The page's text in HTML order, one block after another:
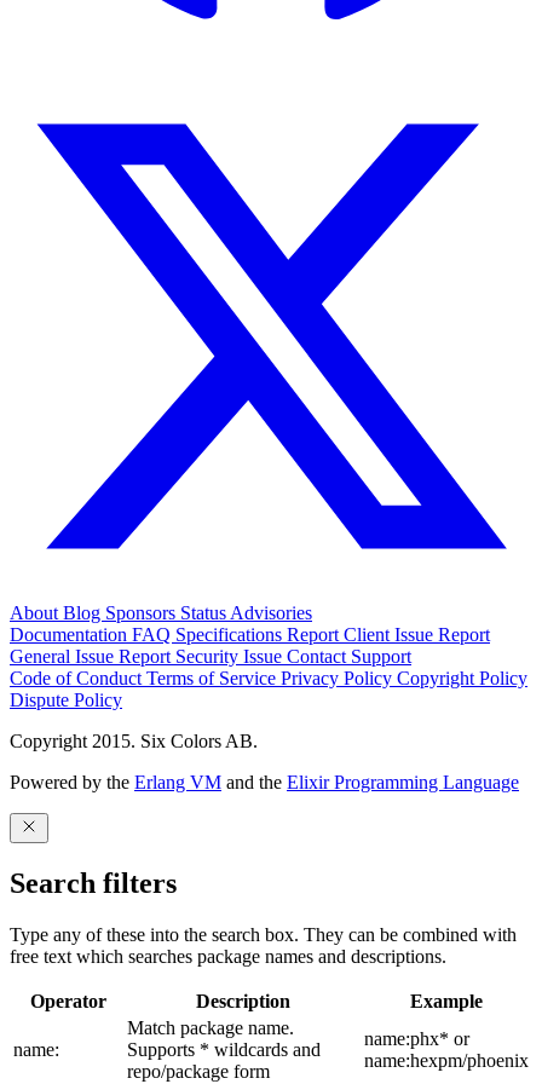
About Blog Sponsors Status Advisories
Documentation FAQ Specifications Report Client Issue Report
General Issue Report Security Issue Contact Support
Code of Conduct Terms of Service Privacy Policy Copyright Policy
Dispute Policy
Copyright 2015. Six Colors AB.
Powered by the Erlang VM and the Elixir Programming Language
Search filters
Type any of these into the search box. They can be combined with
free text which searches package names and descriptions.
Operator Description Example
name:
Match package name.
Supports * wildcards and
repo/package form
name:phx* or
name:hexpm/phoenix